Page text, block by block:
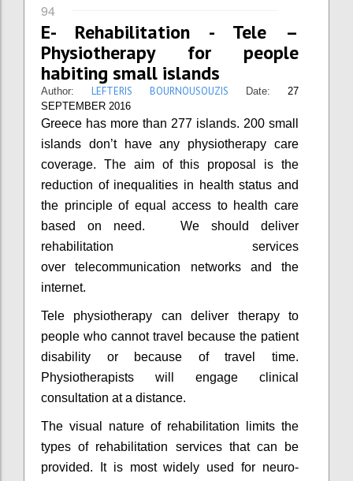
94
E- Rehabilitation - Tele –
Physiotherapy for people
habiting small islands
Author:LEFTERIS BOURNOUSOUZIS Date: 27
SEPTEMBER 2016
Greece has more than 277 islands. 200 small
islands don’t have any physiotherapy care
coverage. The aim of this proposal is the
reduction of inequalities in health status and
the principle of equal access to health care
based on need. We should deliver
rehabilitation services
over telecommunication networks and the
internet.
Tele physiotherapy can deliver therapy to
people who cannot travel because the patient
disability or because of travel time.
Physiotherapists will engage clinical
consultation at a distance.
The visual nature of rehabilitation limits the
types of rehabilitation services that can be
provided. It is most widely used for neuro-